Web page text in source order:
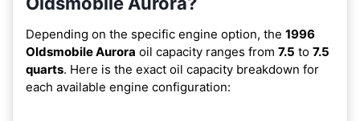
Depending on the specific engine option, the 1996
Oldsmobile Aurora oil capacity ranges from 7.5 to 7.5
quarts. Here is the exact oil capacity breakdown for
each available engine configuration: